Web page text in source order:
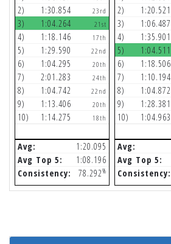
2) 1:30.854 23rd
3) 1:04.264 21st
4) 1:18.146 17th
5) 1:29.590 22nd
6) 1:04.295 20th
7) 2:01.283 24th
8) 1:04.742 22nd
9) 1:13.406 20th
10) 1:14.275 18th
Avg:
1:20.095
Avg Top 5:
1:08.196
Consistency:
78.292%
2) 1:20.521
3) 1:06.487
4) 1:35.901
5) 1:04.511
6) 1:18.506
7) 1:10.194
8) 1:04.872
9) 1:28.381
10) 1:04.963
Avg:
Avg Top 5:
Consistency: